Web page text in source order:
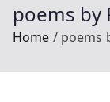
poems by
Home poems